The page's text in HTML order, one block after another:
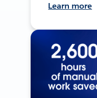
Learn more